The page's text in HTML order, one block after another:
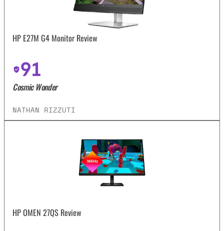
HP E27M G4 Monitor Review
91
Cosmic Wonder
NATHAN RIZZUTI
HP OMEN 27QS Review